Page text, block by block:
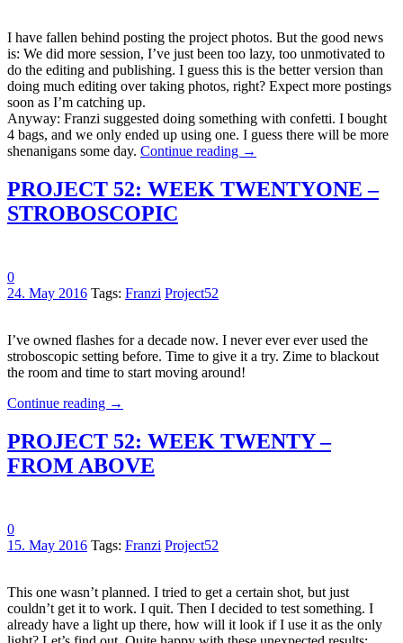
I have fallen behind posting the project photos. But the good news
is: We did more session, I’ve just been too lazy, too unmotivated to
do the editing and publishing. I guess this is the better version than
doing much editing over taking photos, right? Expect more postings
soon as I’m catching up.
Anyway: Franzi suggested doing something with confetti. I bought
4 bags, and we only ended up using one. I guess there will be more
shenanigans some day. Continue reading →
PROJECT 52: WEEK TWENTYONE –
STROBOSCOPIC
0
24. May 2016 Tags: Franzi Project52
I’ve owned flashes for a decade now. I never ever ever used the
stroboscopic setting before. Time to give it a try. Zime to blackout
the room and time to start moving around!
Continue reading →
PROJECT 52: WEEK TWENTY –
FROM ABOVE
0
15. May 2016 Tags: Franzi Project52
This one wasn’t planned. I tried to get a certain shot, but just
couldn’t get it to work. I quit. Then I decided to test something. I
already have a light up there, how will it look if I use it as the only